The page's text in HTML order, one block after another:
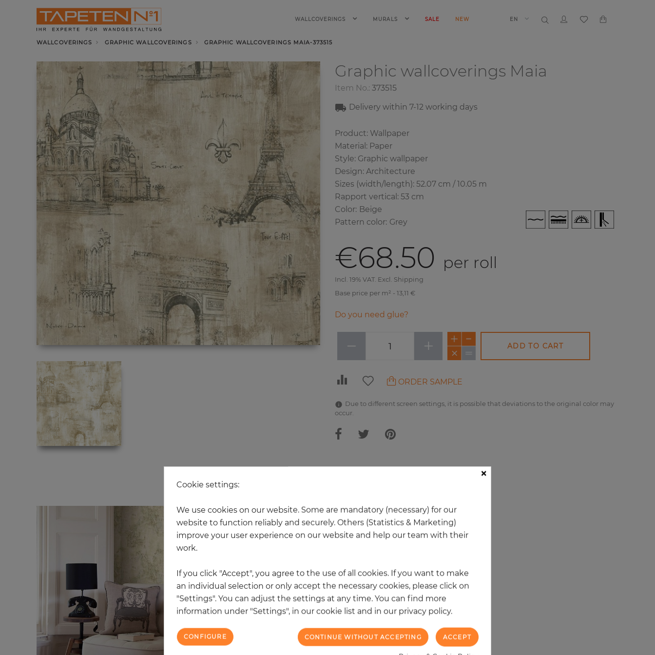
WALLCOVERINGS MURALS SALE NEW EN
WALLCOVERINGS GRAPHIC WALLCOVERINGS GRAPHIC WALLCOVERINGS MAIA-373515
Graphic wallcoverings Maia
Item No.: 373515
Delivery within 7-12 working days
Product: Wallpaper
Material: Paper
Style: Graphic wallpaper
Design: Architecture
Sizes (width/length): 52.07 cm / 10.05 m
Rapport vertical: 53 cm
Color: Beige
Pattern color: Grey
€68.50 per roll
Incl. 19% VAT. Excl. Shipping
Base price per m² - 13,11 €
Do you need glue?
− + ADD TO CART
ORDER SAMPLE
Due to different screen settings, it is possible that deviations to the original color may
occur.
2 other products in the same category
×
Cookie settings:
We use cookies on our website. Some are mandatory (necessary) for our
website to function reliably and securely. Others (Statistics & Marketing)
improve your user experience on our website and help our team with their
work.
If you click "Accept", you agree to the use of all cookies. If you want to make
an individual selection or only accept the necessary cookies, please click on
"Settings". You can adjust the settings at any time. You can find more
information under "Settings", in our cookie list and in our privacy policy.
ACCEPT
CONTINUE WITHOUT ACCEPTING
CONFIGURE